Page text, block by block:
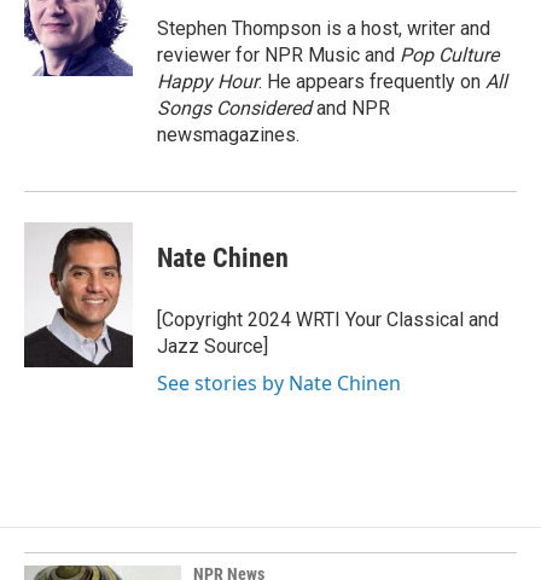
o
k
I
n
Stephen Thompson is a host, writer and
reviewer for NPR Music and Pop Culture
Happy Hour. He appears frequently on All
Songs Consideredand NPR
newsmagazines.
Nate Chinen
[Copyright 2024 WRTI Your Classical and
Jazz Source]
See stories by Nate Chinen
NPR News